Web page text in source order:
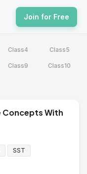
Join for Free
Class4 Class5
Class9 Class10
SST